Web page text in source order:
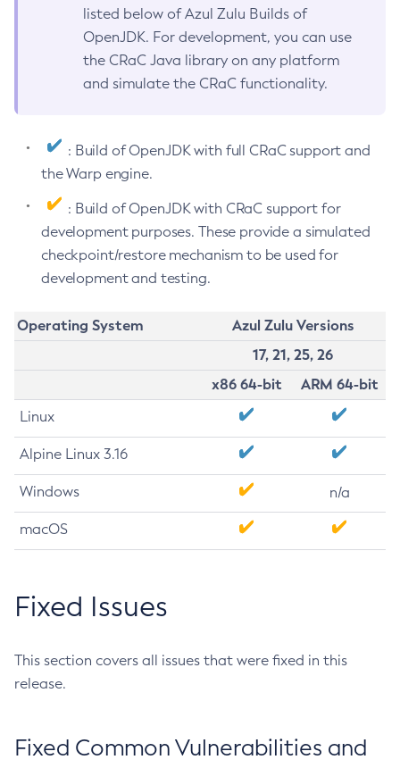
listed below of Azul Zulu Builds of
OpenJDK. For development, you can use
the CRaC Java library on any platform
and simulate the CRaC functionality.
: Build of OpenJDK with full CRaC support and
the Warp engine.
: Build of OpenJDK with CRaC support for
development purposes. These provide a simulated
checkpoint/restore mechanism to be used for
development and testing.
Operating System
Azul Zulu Versions
17, 21, 25, 26
x86 64-bit
ARM 64-bit
Linux
Alpine Linux 3.16
Windows n/a
macOS
Fixed Issues
This section covers all issues that were fixed in this
release.
Fixed Common Vulnerabilities and